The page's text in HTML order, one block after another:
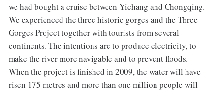
we had bought a cruise between Yichang and Chongqing.
We experienced the three historic gorges and the Three
Gorges Project together with tourists from several
continents. The intentions are to produce electricity, to
make the river more navigable and to prevent floods.
When the project is finished in 2009, the water will have
risen 175 metres and more than one million people will